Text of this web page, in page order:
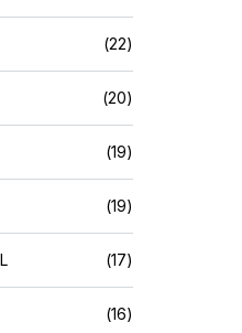
(22)
(20)
(19)
(19)
(17)
(16)